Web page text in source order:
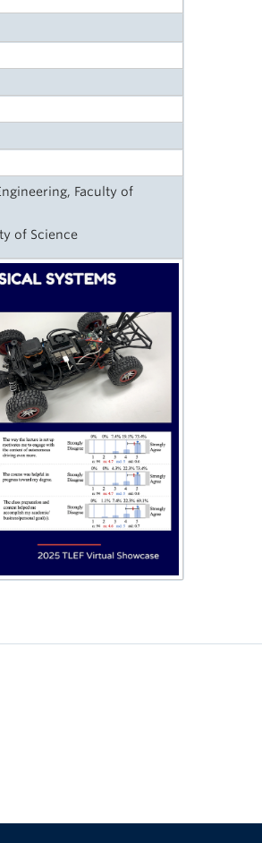
Faculty of
of Science